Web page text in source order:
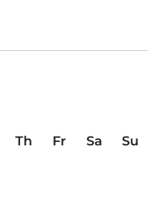
Th Fr Sa
Su